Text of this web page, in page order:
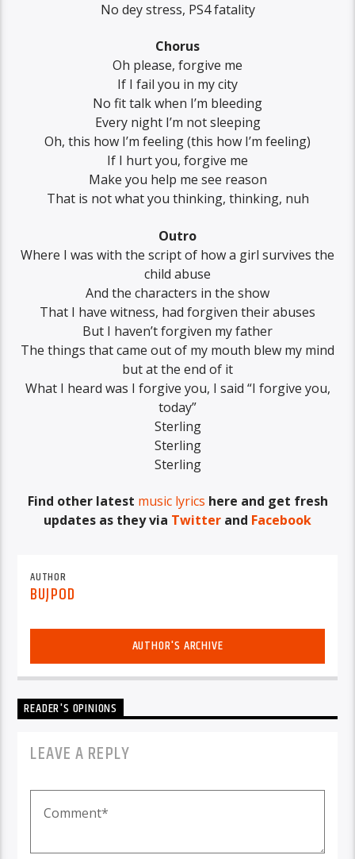
No dey stress, PS4 fatality
Chorus
Oh please, forgive me
If I fail you in my city
No fit talk when I’m bleeding
Every night I’m not sleeping
Oh, this how I’m feeling (this how I’m feeling)
If I hurt you, forgive me
Make you help me see reason
That is not what you thinking, thinking, nuh
Outro
Where I was with the script of how a girl survives the
child abuse
And the characters in the show
That I have witness, had forgiven their abuses
But I haven’t forgiven my father
The things that came out of my mouth blew my mind
but at the end of it
What I heard was I forgive you, I said “I forgive you,
today”
Sterling
Sterling
Sterling
Find other latest music lyrics here and get fresh
updates as they via Twitter and Facebook
AUTHOR
BUJPOD
AUTHOR'S ARCHIVE
READER'S OPINIONS
LEAVE A REPLY